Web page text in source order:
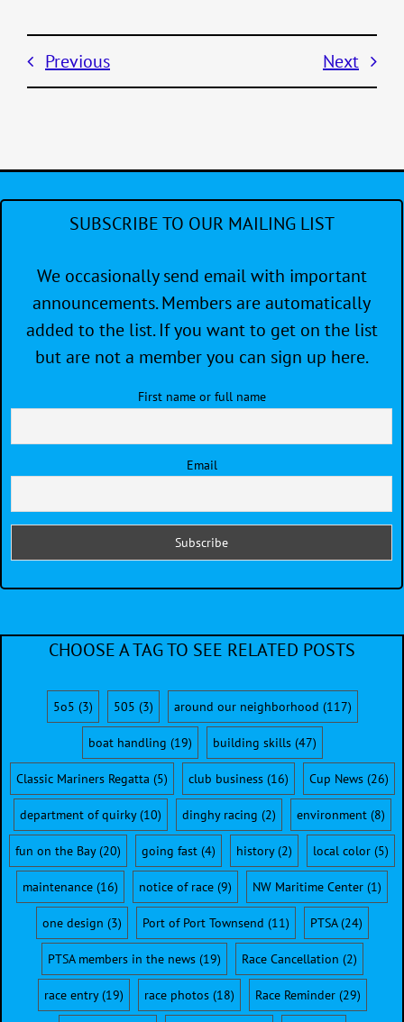
Previous Next
SUBSCRIBE TO OUR MAILING LIST
We occasionally send email with important
announcements. Members are automatically
added to the list. If you want to get on the list
but are not a member you can sign up here.
First name or full name
Email
CHOOSE A TAG TO SEE RELATED POSTS
5o5 (3) 505 (3) around our neighborhood (117)
boat handling (19) building skills(47)
Classic Mariners Regatta (5) club business(16) Cup News(26)
department of quirky(10) dinghy racing (2) environment(8)
fun on the Bay(20) going fast (4) history(2) local color (5)
maintenance (16) notice of race (9) NW Maritime Center (1)
one design (3) Port of Port Townsend (11) PTSA(24)
PTSA members in the news(19) Race Cancellation (2)
race entry(19) race photos(18) Race Reminder(29)